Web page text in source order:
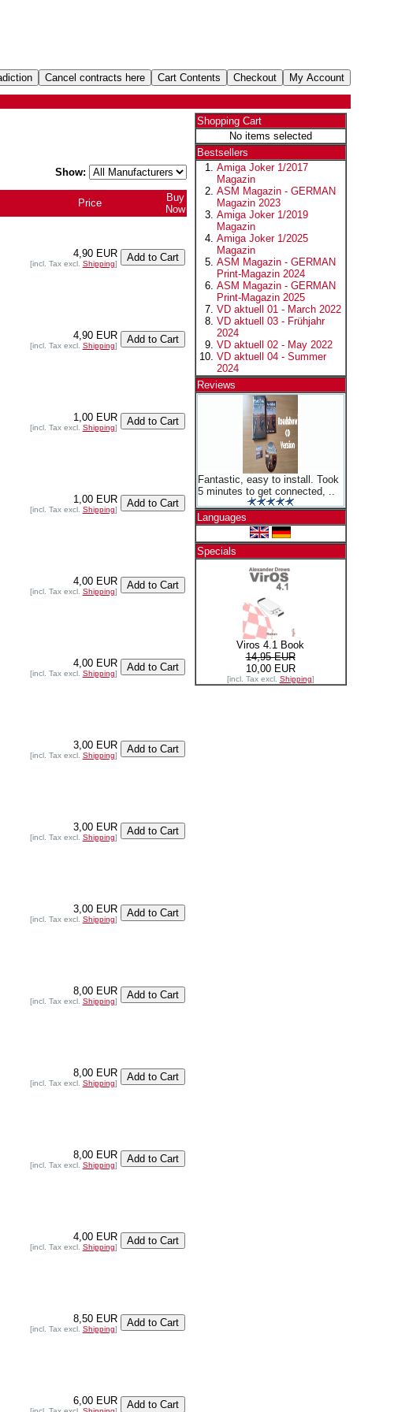
Show:
Price
Buy
Now
4,90 EUR
[incl. Tax excl. Shipping]
4,90 EUR
[incl. Tax excl. Shipping]
1,00 EUR
[incl. Tax excl. Shipping]
1,00 EUR
[incl. Tax excl. Shipping]
4,00 EUR
[incl. Tax excl. Shipping]
4,00 EUR
[incl. Tax excl. Shipping]
3,00 EUR
[incl. Tax excl. Shipping]
3,00 EUR
[incl. Tax excl. Shipping]
3,00 EUR
[incl. Tax excl. Shipping]
8,00 EUR
[incl. Tax excl. Shipping]
8,00 EUR
[incl. Tax excl. Shipping]
8,00 EUR
[incl. Tax excl. Shipping]
4,00 EUR
[incl. Tax excl. Shipping]
8,50 EUR
[incl. Tax excl. Shipping]
6,00 EUR
Shopping Cart
No items selected
Bestsellers
Amiga Joker 1/2017
Magazin
ASM Magazin - GERMAN
Magazin 2023
Amiga Joker 1/2019
Magazin
Amiga Joker 1/2025
Magazin
ASM Magazin - GERMAN
Print-Magazin 2024
ASM Magazin - GERMAN
Print-Magazin 2025
VD aktuell 01 - March 2022
VD aktuell 03 - Frühjahr
2024
VD aktuell 02 - May 2022
VD aktuell 04 - Summer
2024
Reviews
Fantastic, easy to install. Took
5 minutes to get connected, ..
Languages
Specials
Viros 4.1 Book
14,95 EUR
10,00 EUR
[incl. Tax excl. Shipping]